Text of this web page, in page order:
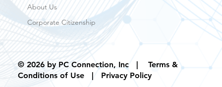
© 2026 by PC Connection, Inc | Terms &
Conditions of Use| Privacy Policy
About Us
Corporate Citizenship